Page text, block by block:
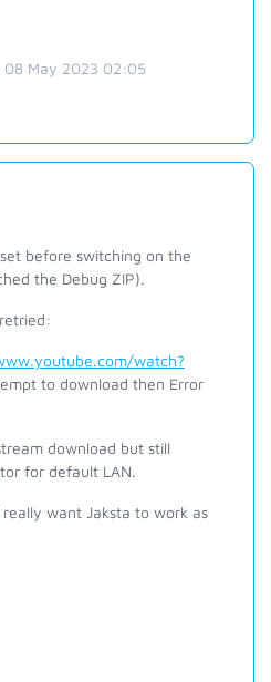
08 May 2023 02:05
before switching on the
the Debug ZIP).
watch?
to download then Error
download but still
for default LAN.
want Jaksta to work as